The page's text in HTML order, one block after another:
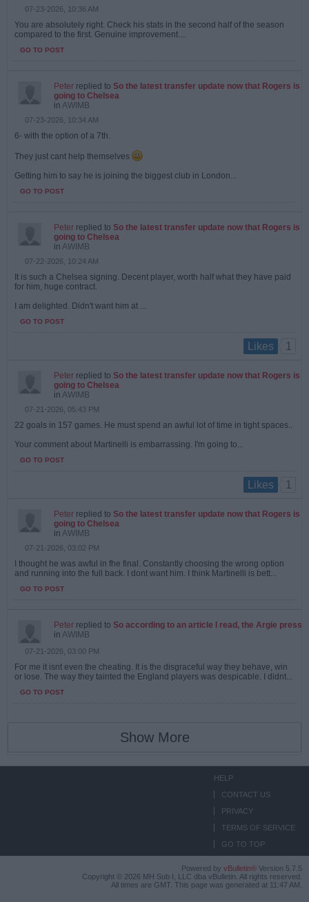
07-23-2026, 10:36 AM
You are absolutely right. Check his stats in the second half of the season
compared to the first. Genuine improvement....
GO TO POST
Peter replied to So the latest transfer update now that Rogers is
going to Chelsea
in AWIMB
07-23-2026, 10:34 AM
6- with the option of a 7th.
They just cant help themselves
Getting him to say he is joining the biggest club in London...
GO TO POST
Peter replied to So the latest transfer update now that Rogers is
going to Chelsea
in AWIMB
07-22-2026, 10:24 AM
It is such a Chelsea signing. Decent player, worth half what they have paid
for him, huge contract.
I am delighted. Didn't want him at ...
GO TO POST
Likes 1
Peter replied to So the latest transfer update now that Rogers is
going to Chelsea
in AWIMB
07-21-2026, 05:43 PM
22 goals in 157 games. He must spend an awful lot of time in tight spaces..
Your comment about Martinelli is embarrassing. I'm going to...
GO TO POST
Likes 1
Peter replied to So the latest transfer update now that Rogers is
going to Chelsea
in AWIMB
07-21-2026, 03:02 PM
I thought he was awful in fhe final. Constantly choosing the wrong option
and running into the full back. I dont want him. I think Martinelli is bett...
GO TO POST
Peter replied to So according to an article I read, the Argie press
in AWIMB
07-21-2026, 03:00 PM
For me it isnt even the cheating. It is the disgraceful way they behave, win
or lose. The way they tainted the England players was despicable. I didnt...
GO TO POST
Show More
HELP
CONTACT US
PRIVACY
TERMS OF SERVICE
GO TO TOP
Powered by vBulletin® Version 5.7.5
Copyright © 2026 MH Sub I, LLC dba vBulletin. All rights reserved.
All times are GMT. This page was generated at 11:47 AM.